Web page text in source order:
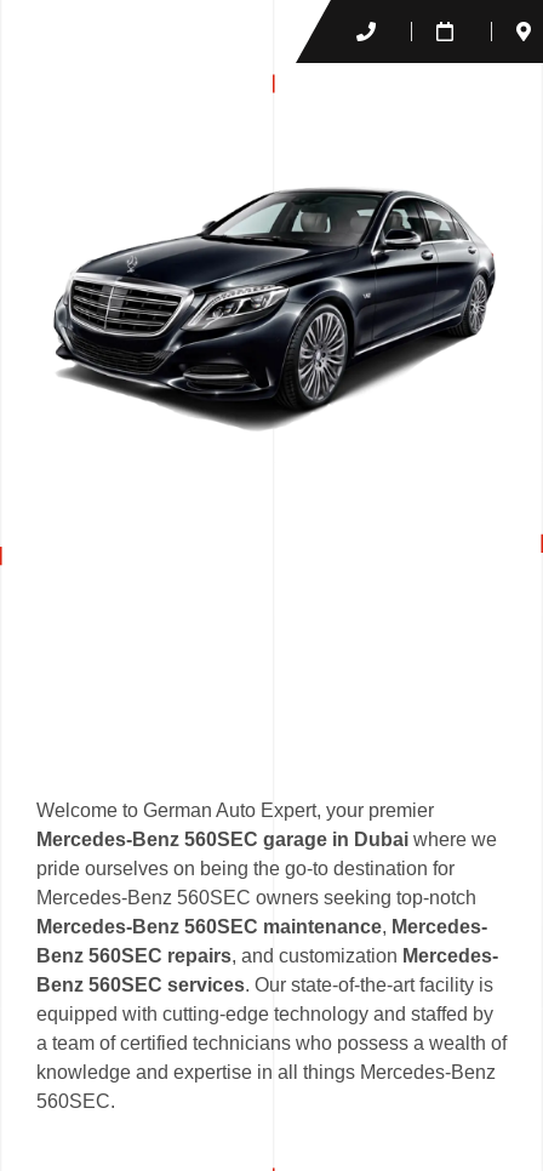
Welcome to German Auto Expert, your premier
Mercedes-Benz 560SEC garage in Dubai where we
pride ourselves on being the go-to destination for
Mercedes-Benz 560SEC owners seeking top-notch
Mercedes-Benz 560SEC maintenance, Mercedes-
Benz 560SEC repairs, and customization Mercedes-
Benz 560SEC services. Our state-of-the-art facility is
equipped with cutting-edge technology and staffed by
a team of certified technicians who possess a wealth of
knowledge and expertise in all things Mercedes-Benz
560SEC.